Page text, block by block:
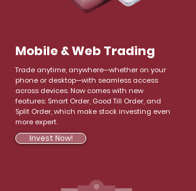
Mobile & Web Trading
Trade anytime, anywhere—whether on your
phone or desktop—with seamless access
across devices. Now comes with new
features: Smart Order, Good Till Order, and
Split Order, which make stock investing even
more expert.
Invest Now!